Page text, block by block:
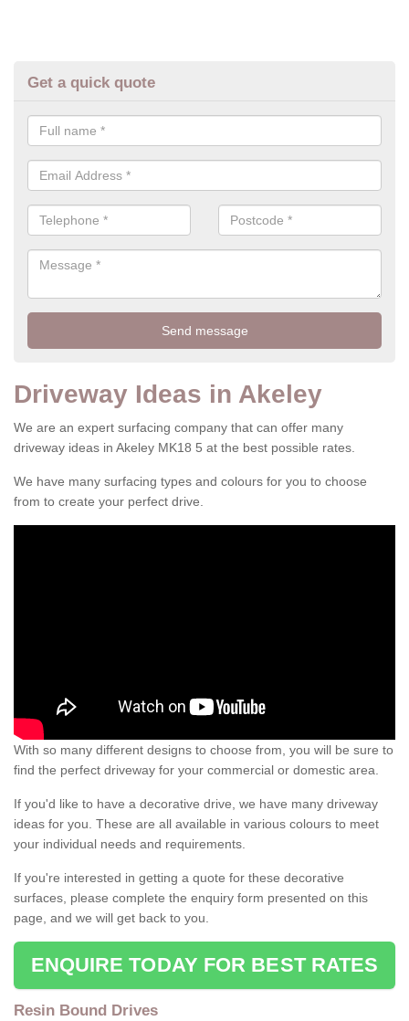
Get a quick quote
Driveway Ideas in Akeley
We are an expert surfacing company that can offer many
driveway ideas in Akeley MK18 5 at the best possible rates.
We have many surfacing types and colours for you to choose
from to create your perfect drive.
With so many different designs to choose from, you will be sure to
find the perfect driveway for your commercial or domestic area.
If you'd like to have a decorative drive, we have many driveway
ideas for you. These are all available in various colours to meet
your individual needs and requirements.
If you're interested in getting a quote for these decorative
surfaces, please complete the enquiry form presented on this
page, and we will get back to you.
ENQUIRE TODAY FOR BEST RATES
Resin Bound Drives